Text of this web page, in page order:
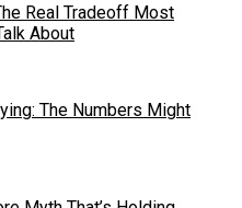
Real Tradeoff Most
About
The Numbers Might